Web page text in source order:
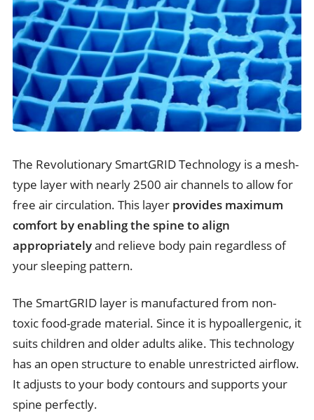
The Revolutionary SmartGRID Technology is a mesh-
type layer with nearly 2500 air channels to allow for
free air circulation. This layer provides maximum
comfort by enabling the spine to align
appropriatelyand relieve body pain regardless of
your sleeping pattern.
The SmartGRID layer is manufactured from non-
toxic food-grade material. Since it is hypoallergenic, it
suits children and older adults alike. This technology
has an open structure to enable unrestricted airflow.
It adjusts to your body contours and supports your
spine perfectly.